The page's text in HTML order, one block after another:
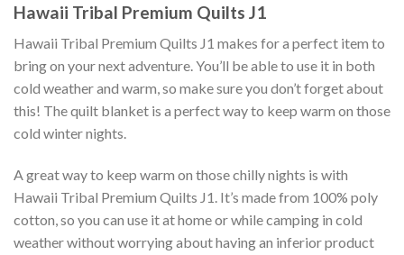
Hawaii Tribal Premium Quilts J1
Hawaii Tribal Premium Quilts J1 makes for a perfect item to
bring on your next adventure. You’ll be able to use it in both
cold weather and warm, so make sure you don’t forget about
this! The quilt blanket is a perfect way to keep warm on those
cold winter nights.
A great way to keep warm on those chilly nights is with
Hawaii Tribal Premium Quilts J1. It’s made from 100% poly
cotton, so you can use it at home or while camping in cold
weather without worrying about having an inferior product